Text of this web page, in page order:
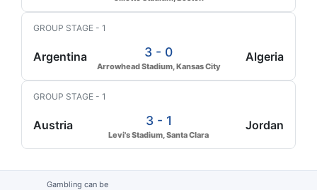
GROUP STAGE - 1
Argentina 3 - 0
Arrowhead Stadium, Kansas City
Algeria
GROUP STAGE - 1
Austria 3 - 1
Levi's Stadium, Santa Clara
Jordan
Gambling can be